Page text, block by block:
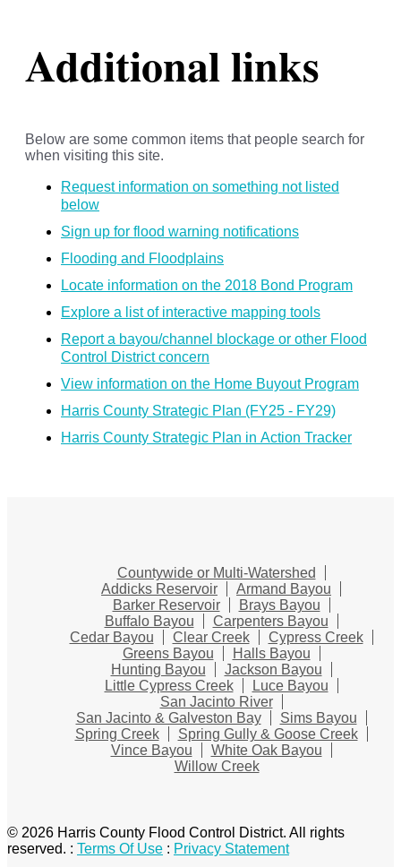
Additional links
Below are some common items that people search for
when visiting this site.
Request information on something not listed
below
Sign up for flood warning notifications
Flooding and Floodplains
Locate information on the 2018 Bond Program
Explore a list of interactive mapping tools
Report a bayou/channel blockage or other Flood
Control District concern
View information on the Home Buyout Program
Harris County Strategic Plan (FY25 - FY29)
Harris County Strategic Plan in Action Tracker
Countywide or Multi-Watershed
Addicks Reservoir
Armand Bayou
Barker Reservoir
Brays Bayou
Buffalo Bayou
Carpenters Bayou
Cedar Bayou
Clear Creek
Cypress Creek
Greens Bayou
Halls Bayou
Hunting Bayou
Jackson Bayou
Little Cypress Creek
Luce Bayou
San Jacinto River
San Jacinto & Galveston Bay
Sims Bayou
Spring Creek
Spring Gully & Goose Creek
Vince Bayou
White Oak Bayou
Willow Creek
© 2026 Harris County Flood Control District. All rights
reserved. : Terms Of Use : Privacy Statement